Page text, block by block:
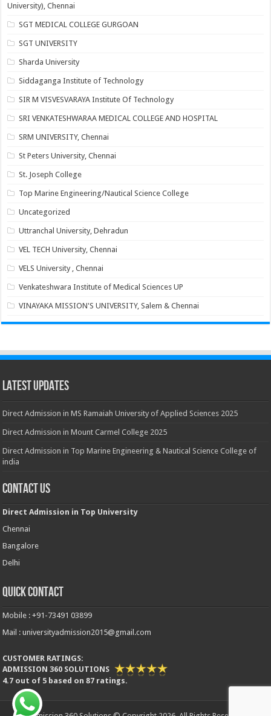
University), Chennai
SGT MEDICAL COLLEGE GURGOAN
SGT UNIVERSITY
Sharda University
Siddaganga Institute of Technology
SIR M VISVESVARAYA Institute Of Technology
SRI VENKATESHWARAA MEDICAL COLLEGE AND HOSPITAL
SRM UNIVERSITY, Chennai
St Peters University, Chennai
St. Joseph College
Top Marine Engineering/Nautical Science College
Uncategorized
Uttranchal University, Dehradun
VEL TECH University, Chennai
VELS University , Chennai
Venkateshwara Institute of Medical Sciences UP
VINAYAKA MISSION'S UNIVERSITY, Salem & Chennai
Latest Updates
Direct Admission in MS Ramaiah University of Applied Sciences 2025
Direct Admission in Mount Carmel College 2025
Direct Admission in Top Marine Engineering & Nautical Science College of
india
Contact Us
Direct Admission in Top University
Chennai
Bangalore
Delhi
Quick Contact
Mobile : +91-73491 03899
Mail : universityadmission2015@gmail.com
CUSTOMER RATINGS:
ADMISSION 360 SOLUTIONS
4.7 out of 5 based on87 ratings.